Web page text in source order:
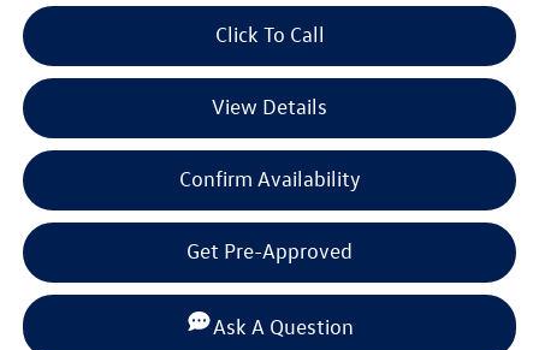
Click To Call
View Details
Confirm Availability
Get Pre-Approved
Ask A Question